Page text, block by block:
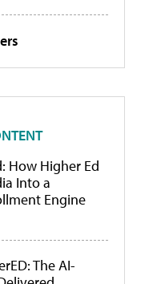
How Higher Ed
Into a
Engine
The AI-